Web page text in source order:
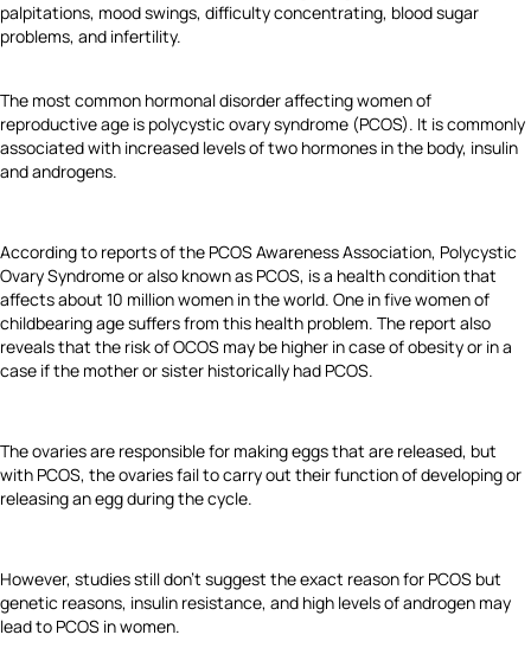
palpitations, mood swings, difficulty concentrating, blood sugar
problems, and infertility.
The most common hormonal disorder affecting women of
reproductive age is polycystic ovary syndrome (PCOS). It is commonly
associated with increased levels of two hormones in the body, insulin
and androgens.
According to reports of the PCOS Awareness Association, Polycystic
Ovary Syndrome or also known as PCOS, is a health condition that
affects about 10 million women in the world. One in five women of
childbearing age suffers from this health problem. The report also
reveals that the risk of OCOS may be higher in case of obesity or in a
case if the mother or sister historically had PCOS.
The ovaries are responsible for making eggs that are released, but
with PCOS, the ovaries fail to carry out their function of developing or
releasing an egg during the cycle.
However, studies still don’t suggest the exact reason for PCOS but
genetic reasons, insulin resistance, and high levels of androgen may
lead to PCOS in women.